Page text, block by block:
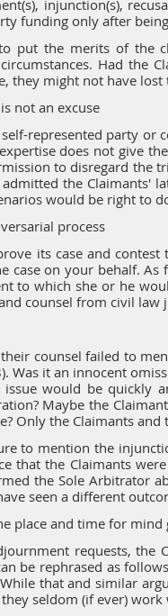
injunction(s),
funding only after
put the merits of the
Had the
they might not have
not an excuse
represented party
does not give
to disregard the
the Claimants'
would be right to
process
its case and
case on your behalf.
to which she or he
counsel from civil
counsel failed to
Was it an innocent
would be quickly
Maybe the
Only the Claimants
to mention the
that the Claimants
the Sole Arbitrator
seen a different
place and time for mind
requests, the
be rephrased as
that and similar
seldom (if ever) work